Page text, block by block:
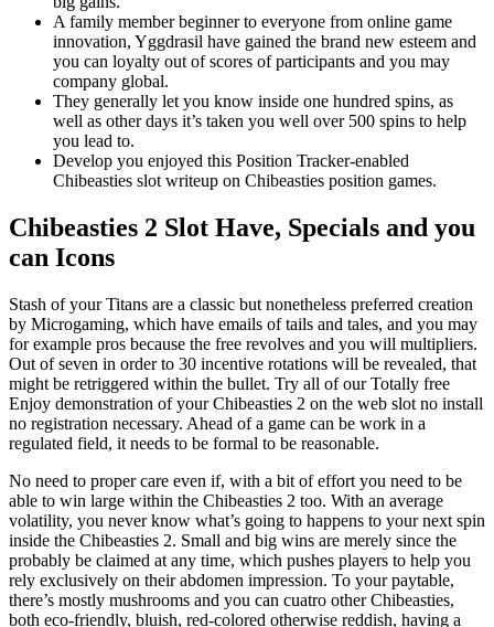
A family member beginner to everyone from online game
innovation, Yggdrasil have gained the brand new esteem and
you can loyalty out of scores of participants and you may
company global.
They generally let you know inside one hundred spins, as
well as other days it’s taken you well over 500 spins to help
you lead to.
Develop you enjoyed this Position Tracker-enabled
Chibeasties slot writeup on Chibeasties position games.
Chibeasties 2 Slot Have, Specials and you
can Icons
Stash of your Titans are a classic but nonetheless preferred creation
by Microgaming, which have emails of tails and tales, and you may
for example pros because the free revolves and you will multipliers.
Out of seven in order to 30 incentive rotations will be revealed, that
might be retriggered within the bullet. Try all of our Totally free
Enjoy demonstration of your Chibeasties 2 on the web slot no install
no registration necessary. Ahead of a game can be work in a
regulated field, it needs to be formal to be reasonable.
No need to proper care even if, with a bit of effort you need to be
able to win large within the Chibeasties 2 too. With an average
volatility, you never know what’s going to happens to your next spin
inside the Chibeasties 2. Small and big wins are merely since the
probably be claimed at any time, which pushes players to help you
rely exclusively on their abdomen impression. To your paytable,
there’s mostly mushrooms and you can cuatro other Chibeasties,
both eco-friendly, bluish, red-colored otherwise reddish, having a